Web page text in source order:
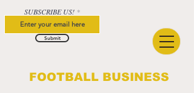
FOOTBALL BUSINESS
SUBSCRIBE US!
Submit